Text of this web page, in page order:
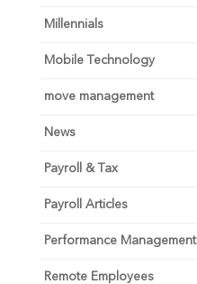
Millennials
Mobile Technology
move management
News
Payroll & Tax
Payroll Articles
Performance Management
Remote Employees